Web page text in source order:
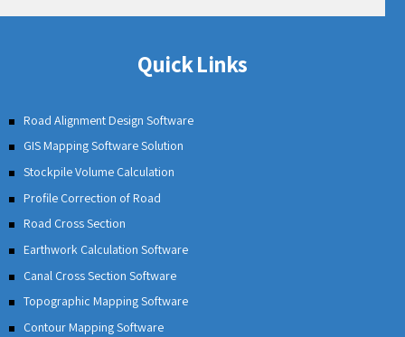
Quick Links
Road Alignment Design Software
GIS Mapping Software Solution
Stockpile Volume Calculation
Profile Correction of Road
Road Cross Section
Earthwork Calculation Software
Canal Cross Section Software
Topographic Mapping Software
Contour Mapping Software